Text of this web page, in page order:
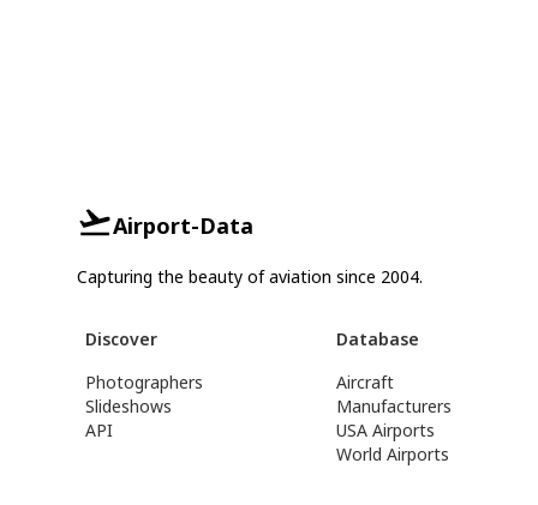
Airport-Data
Capturing the beauty of aviation since 2004.
Discover
Photographers
Slideshows
API
Database
Aircraft
Manufacturers
USA Airports
World Airports